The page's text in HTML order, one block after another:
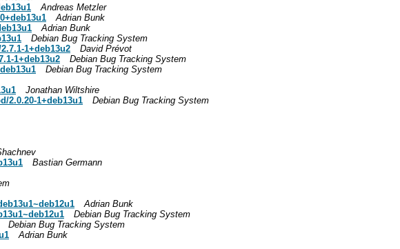
Andreas Metzler
Adrian Bunk
Adrian Bunk
Debian Bug Tracking System
1+deb13u2
David Prévot
1+deb13u2
Debian Bug Tracking System
Debian Bug Tracking System
Jonathan Wiltshire
2.0.20-1+deb13u1
Debian Bug Tracking System
Bastian Germann
Adrian Bunk
Debian Bug Tracking System
Debian Bug Tracking System
Adrian Bunk